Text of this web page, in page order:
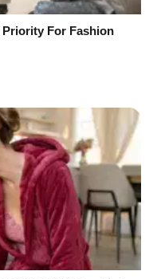
Priority For Fashion